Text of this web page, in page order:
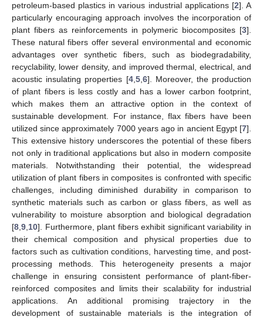
petroleum-based plastics in various industrial applications [2]. A
particularly encouraging approach involves the incorporation of
plant fibers as reinforcements in polymeric biocomposites [3].
These natural fibers offer several environmental and economic
advantages over synthetic fibers, such as biodegradability,
recyclability, lower density, and improved thermal, electrical, and
acoustic insulating properties [4,5,6]. Moreover, the production
of plant fibers is less costly and has a lower carbon footprint,
which makes them an attractive option in the context of
sustainable development. For instance, flax fibers have been
utilized since approximately 7000 years ago in ancient Egypt [7].
This extensive history underscores the potential of these fibers
not only in traditional applications but also in modern composite
materials. Notwithstanding their potential, the widespread
utilization of plant fibers in composites is confronted with specific
challenges, including diminished durability in comparison to
synthetic materials such as carbon or glass fibers, as well as
vulnerability to moisture absorption and biological degradation
[8,9,10]. Furthermore, plant fibers exhibit significant variability in
their chemical composition and physical properties due to
factors such as cultivation conditions, harvesting time, and post-
processing methods. This heterogeneity presents a major
challenge in ensuring consistent performance of plant-fiber-
reinforced composites and limits their scalability for industrial
applications. An additional promising trajectory in the
development of sustainable materials is the integration of